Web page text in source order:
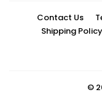
Contact Us
Shipping Policy
©